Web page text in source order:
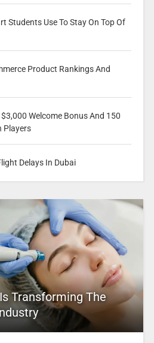
Students Use To Stay On Top Of
Product Rankings And
Welcome Bonus And 150
Players
Delays In Dubai
Transforming The